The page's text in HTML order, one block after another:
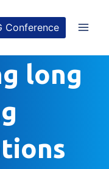
Conference
long